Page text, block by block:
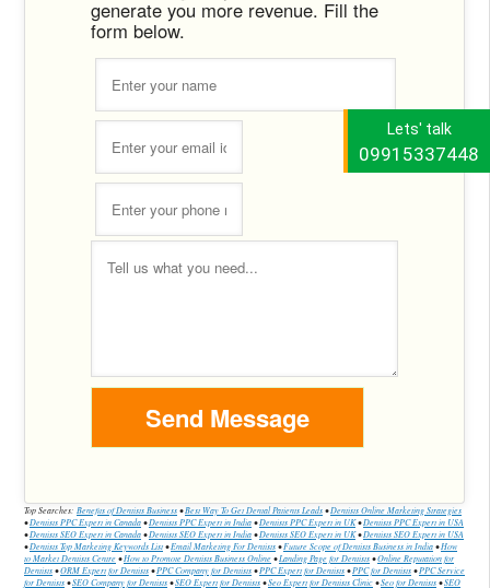
Lets' talk
09915337448
generate you more revenue. Fill the
form below.
Top Searches: Benefits of Dentists Business•Best Way To Get Dental Patients Leads•Dentists Online Marketing Strategies
•Dentists PPC Expert in Canada•Dentists PPC Expert in India•Dentists PPC Expert in UK•Dentists PPC Expert in USA
•Dentists SEO Expert in Canada•Dentists SEO Expert in India•Dentists SEO Expert in UK•Dentists SEO Expert in USA
•Dentists Top Marketing Keywords List•Email Marketing For Dentists•Future Scope of Dentists Business in India•How
to Market Dentists Centre•How to Promote Dentists Business Online•Landing Page for Dentists•Online Reputation for
Dentists•ORM Expert for Dentists•PPC Company for Dentists•PPC Expert for Dentists•PPC for Dentists•PPC Service
for Dentists•SEO Company for Dentists•SEO Expert for Dentists•Seo Expert for Dentists Clinic•Seo for Dentists•SEO